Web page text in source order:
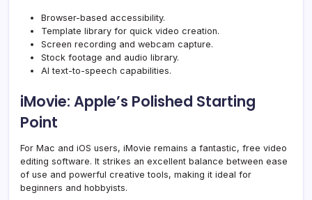
Browser-based accessibility.
Template library for quick video creation.
Screen recording and webcam capture.
Stock footage and audio library.
AI text-to-speech capabilities.
iMovie: Apple’s Polished Starting
Point
For Mac and iOS users, iMovie remains a fantastic, free video
editing software. It strikes an excellent balance between ease
of use and powerful creative tools, making it ideal for
beginners and hobbyists.